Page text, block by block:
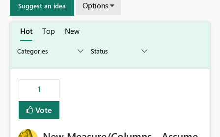
Suggest an idea Options
Hot Top New
1
Vote